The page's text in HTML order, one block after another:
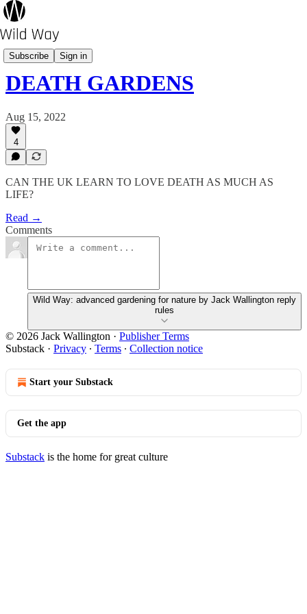
Subscribe Sign in
Pot's Growing On?
DEATH GARDENS
Aug 15, 2022
4
CAN THE UK LEARN TO LOVE DEATH AS MUCH AS
LIFE?
Read →
Comments
Wild Way: advanced gardening for nature by Jack Wallington reply
rules
© 2026 Jack Wallington · Publisher Terms
Substack · Privacy ∙ Terms ∙ Collection notice
Start your Substack
Get the app
Substack is the home for great culture